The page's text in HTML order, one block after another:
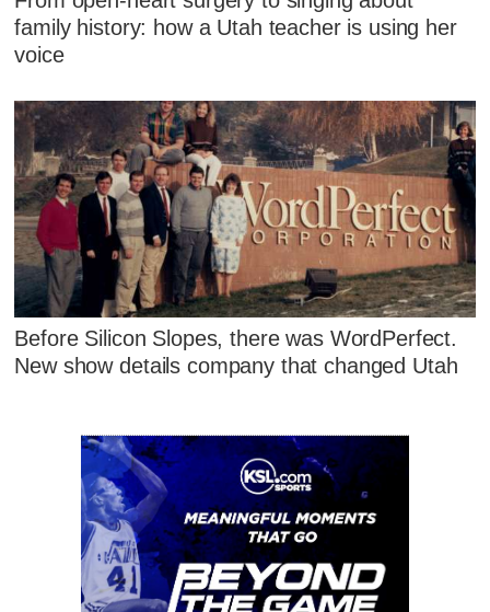
family history: how a Utah teacher is using her
voice
Before Silicon Slopes, there was WordPerfect.
New show details company that changed Utah